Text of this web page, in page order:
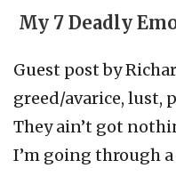
My 7 Deadly
Guest post by
greed/avarice, lust,
They ain’t got
I’m going through